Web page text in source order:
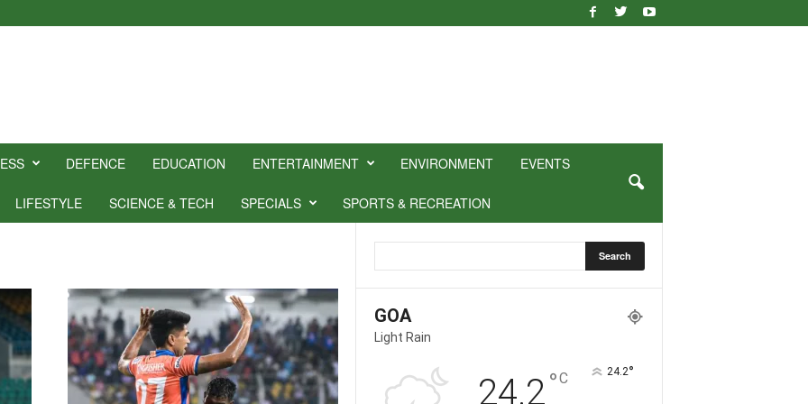
DEFENCE EDUCATION ENTERTAINMENT ENVIRONMENT EVENTS
LIFESTYLE SCIENCE & TECH SPECIALS SPORTS & RECREATION
GOA
Light Rain
24.2°C 24.2°